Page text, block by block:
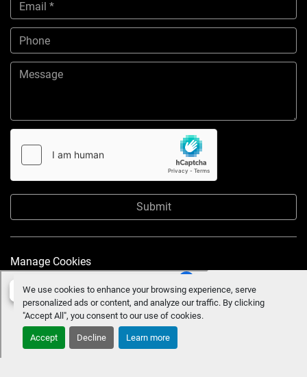
We use cookies to enhance your browsing experience, serve
personalized ads or content, and analyze our traffic. By clicking
"Accept All", you consent to our use of cookies.
Accept Decline Learn more
Submit
Manage Cookies